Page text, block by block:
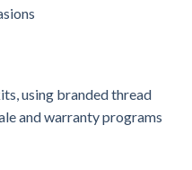
using branded thread
and warranty programs